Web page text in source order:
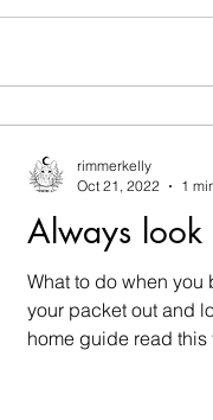
Always
What to do when you
your packet out and
home guide read this
rimmerkelly
Oct 21, 2022
1